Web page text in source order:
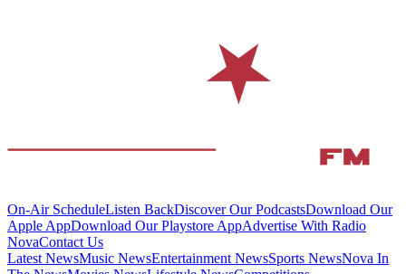
On-Air ScheduleListen BackDiscover Our PodcastsDownload Our
Apple AppDownload Our Playstore AppAdvertise With Radio
NovaContact Us
Latest NewsMusic NewsEntertainment NewsSports NewsNova In